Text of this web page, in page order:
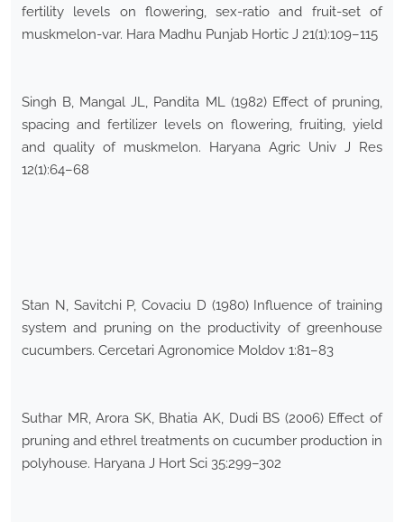
fertility levels on flowering, sex-ratio and fruit-set of
muskmelon-var. Hara Madhu Punjab Hortic J 21(1):109–115
Singh B, Mangal JL, Pandita ML (1982) Effect of pruning,
spacing and fertilizer levels on flowering, fruiting, yield
and quality of muskmelon. Haryana Agric Univ J Res
12(1):64–68
Stan N, Savitchi P, Covaciu D (1980) Influence of training
system and pruning on the productivity of greenhouse
cucumbers. Cercetari Agronomice Moldov 1:81–83
Suthar MR, Arora SK, Bhatia AK, Dudi BS (2006) Effect of
pruning and ethrel treatments on cucumber production in
polyhouse. Haryana J Hort Sci 35:299–302